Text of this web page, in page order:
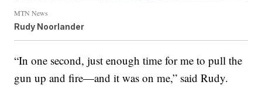
MTN News
Rudy Noorlander
“In one second, just enough time for me to pull the
gun up and fire—and it was on me,” said Rudy.